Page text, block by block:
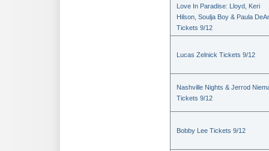
Love In Paradise: Lloyd, Keri
Hilson, Soulja Boy & Paula
Tickets 9/12
Lucas Zelnick Tickets 9/12
Nashville Nights & Jerrod
Tickets 9/12
Bobby Lee Tickets 9/12